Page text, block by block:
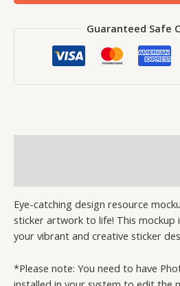
Guaranteed Safe
Eye-catching design resource
sticker artwork to life! This mockup
your vibrant and creative sticker
*Please note: You need to have